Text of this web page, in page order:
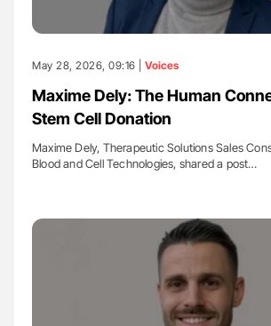
May 28, 2026, 09:16 | Voices
Maxime Dely: The Human
Stem Cell Donation
Maxime Dely, Therapeutic Solutions Sales
Blood and Cell Technologies, shared a post…